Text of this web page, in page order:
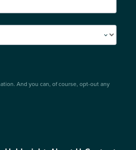
And you can, of course, opt-out any